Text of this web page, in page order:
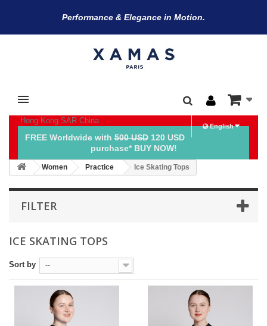
Performance & Elegance in Motion.
Hong Kong SAR China
English
FREE Worldwide with500 USD120 USD
purchase* BUY NOW!
Women Practice Ice Skating Tops
FILTER
ICE SKATING TOPS
Sort by --